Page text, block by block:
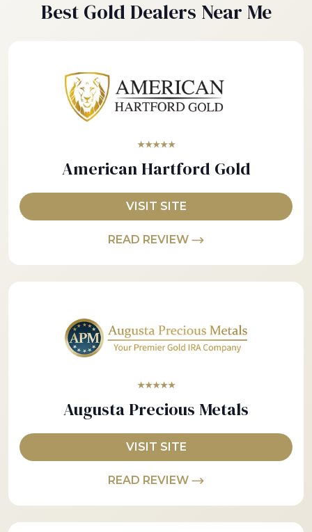
Best Gold Dealers Near Me
★★★★★
American Hartford Gold
VISIT SITE
READ REVIEW
★★★★★
Augusta Precious Metals
VISIT SITE
READ REVIEW